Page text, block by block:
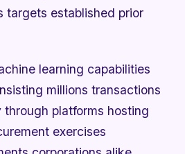
targets established prior
learning capabilities
millions transactions
platforms hosting
exercises